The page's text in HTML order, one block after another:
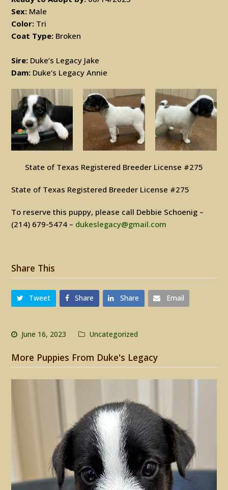
Sex: Male
Color: Tri
Coat Type: Broken
Sire: Duke’s Legacy Jake
Dam: Duke’s Legacy Annie
State of Texas Registered Breeder License #275
State of Texas Registered Breeder License #275
To reserve this puppy, please call Debbie Schoenig –
(214) 679-5474 – dukeslegacy@gmail.com
Share This
Tweet Share Share Email
June 16, 2023 Uncategorized
More Puppies From Duke's Legacy